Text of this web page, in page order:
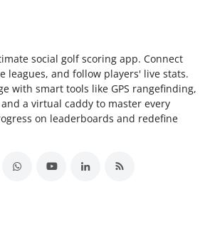
social golf scoring app. Connect
leagues, and follow players' live stats.
with smart tools like GPS rangefinding,
a virtual caddy to master every
on leaderboards and redefine